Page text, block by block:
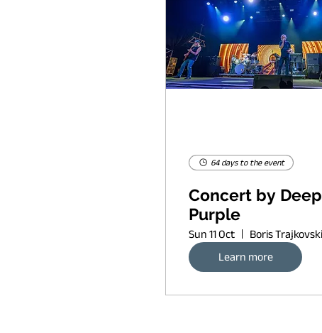
64 days to the event
Concert by Deep
Purple
Sun 11 Oct
Learn more